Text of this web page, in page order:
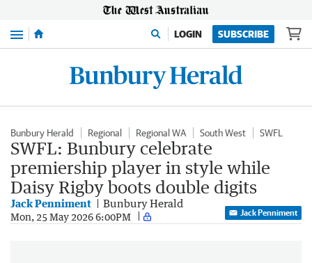
Menu LOGIN SUBSCRIBE
Bunbury Herald Regional Regional WA South West SWFL
SWFL: Bunbury celebrate
premiership player in style while
Daisy Rigby boots double digits
Jack Penniment Bunbury Herald
Mon, 25 May 2026 6:00PM Jack Penniment